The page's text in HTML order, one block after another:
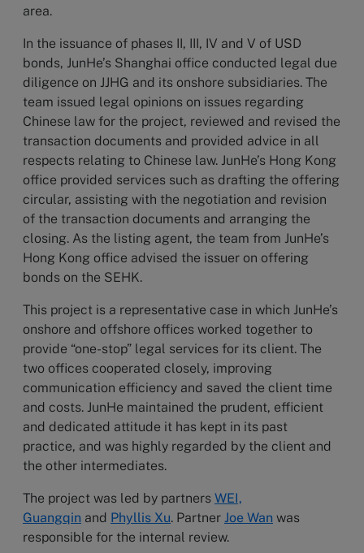
area.
In the issuance of phases II, III, IV and V of USD
bonds, JunHe’s Shanghai office conducted legal due
diligence on JJHG and its onshore subsidiaries. The
team issued legal opinions on issues regarding
Chinese law for the project, reviewed and revised the
transaction documents and provided advice in all
respects relating to Chinese law. JunHe’s Hong Kong
office provided services such as drafting the offering
circular, assisting with the negotiation and revision
of the transaction documents and arranging the
closing. As the listing agent, the team from JunHe’s
Hong Kong office advised the issuer on offering
bonds on the SEHK.
This project is a representative case in which JunHe’s
onshore and offshore offices worked together to
provide “one-stop” legal services for its client. The
two offices cooperated closely, improving
communication efficiency and saved the client time
and costs. JunHe maintained the prudent, efficient
and dedicated attitude it has kept in its past
practice, and was highly regarded by the client and
the other intermediates.
The project was led by partners WEI,
Guangqin and Phyllis Xu. Partner Joe Wan was
responsible for the internal review.